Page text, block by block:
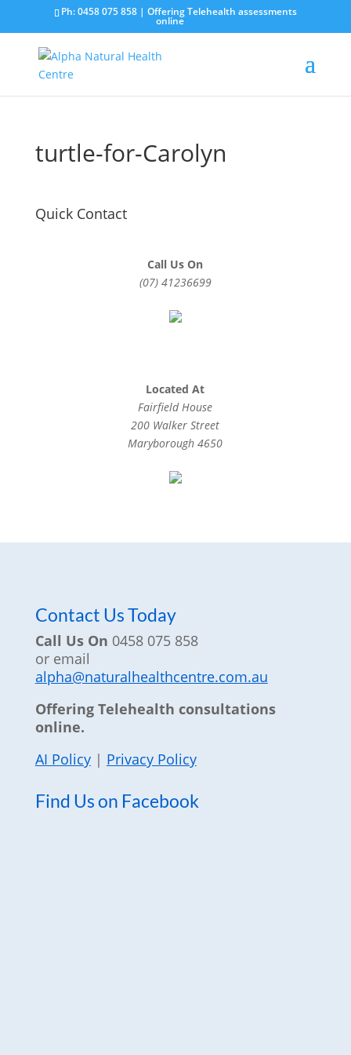
Ph: 0458 075 858 | Offering Telehealth assessments
online
turtle-for-Carolyn
Quick Contact
Call Us On
(07) 41236699
Located At
Fairfield House
200 Walker Street
Maryborough 4650
Contact Us Today
Call Us On 0458 075 858
or email
alpha@naturalhealthcentre.com.au
Offering Telehealth consultations
online.
AI Policy| Privacy Policy
Find Us on Facebook